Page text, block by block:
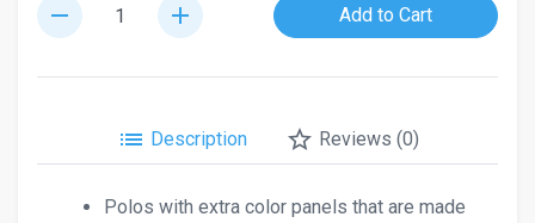
remove add Add to Cart
list Description star_border Reviews (0)
Polos with extra color panels that are made